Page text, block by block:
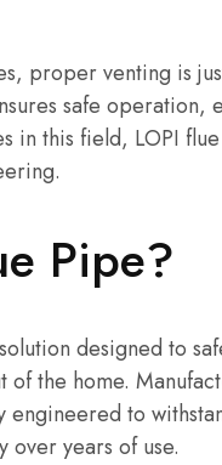
proper venting is
safe
in this field, LOPI
Pipe?
designed to
of the home.
to
years of use.